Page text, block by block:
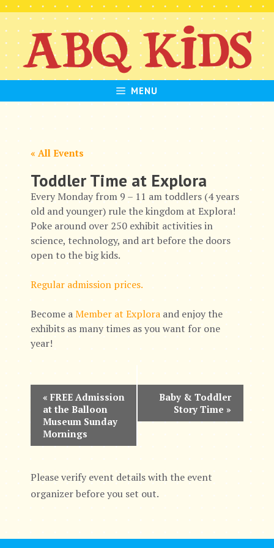
Skip
to
content
MENU
« All Events
Toddler Time at Explora
Every Monday from 9 – 11 am toddlers (4 years
old and younger) rule the kingdom at Explora!
Poke around over 250 exhibit activities in
science, technology, and art before the doors
open to the big kids.
Regular admission prices.
Become aMember at Explora and enjoy the
exhibits as many times as you want for one
year!
e
n
t
« FREE Admission
at the Balloon
Museum Sunday
Mornings
Baby & Toddler
Story Time »
Please verify event details with the event
organizer before you set out.